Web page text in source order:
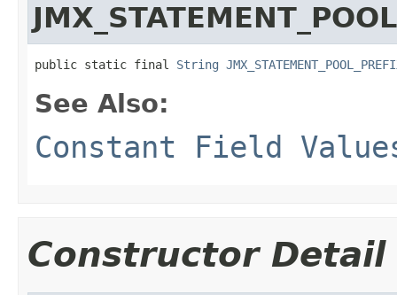
public static final String
See Also:
Constant Field
Constructor Detail